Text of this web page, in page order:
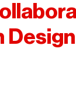
Design